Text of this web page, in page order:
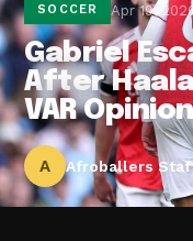
SOCCER Apr 19, 2026
Gabriel
After
VAR Opinion
A Afroballers